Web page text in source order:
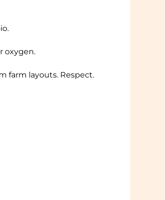
oxygen.
farm layouts. Respect.